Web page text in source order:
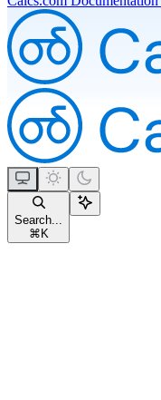
Search...
⌘ K